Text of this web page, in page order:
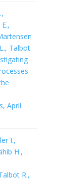
Talbot
April
I.,
H.,
R.,